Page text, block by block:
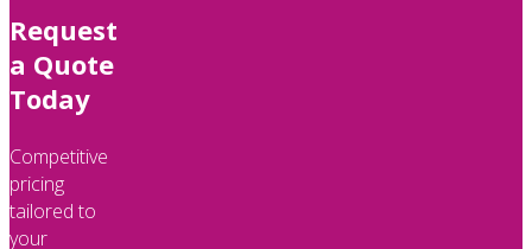
Request
a Quote
Today
Competitive
pricing
tailored to
your